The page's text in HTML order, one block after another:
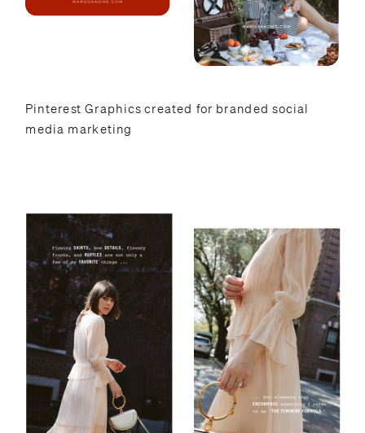
Pinterest Graphics created for branded social
media marketing